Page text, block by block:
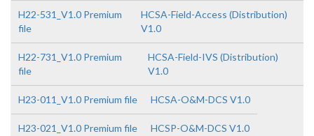
H22-531_V1.0 Premium
file
HCSA-Field-Access (Distribution)
V1.0
H22-731_V1.0 Premium
file
HCSA-Field-IVS (Distribution)
V1.0
H23-011_V1.0 Premium file HCSA-O&M-DCS V1.0
H23-021_V1.0 Premium file HCSP-O&M-DCS V1.0